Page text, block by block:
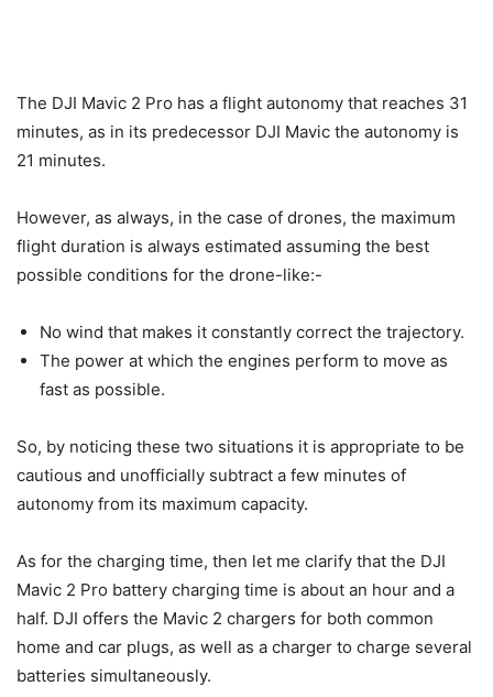
The DJI Mavic 2 Pro has a flight autonomy that reaches 31
minutes, as in its predecessor DJI Mavic the autonomy is
21 minutes.
However, as always, in the case of drones, the maximum
flight duration is always estimated assuming the best
possible conditions for the drone-like:-
No wind that makes it constantly correct the trajectory.
The power at which the engines perform to move as
fast as possible.
So, by noticing these two situations it is appropriate to be
cautious and unofficially subtract a few minutes of
autonomy from its maximum capacity.
As for the charging time, then let me clarify that the DJI
Mavic 2 Pro battery charging time is about an hour and a
half. DJI offers the Mavic 2 chargers for both common
home and car plugs, as well as a charger to charge several
batteries simultaneously.